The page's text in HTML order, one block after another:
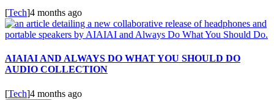
[Tech]4 months ago
AIAIAI AND ALWAYS DO WHAT YOU SHOULD DO
AUDIO COLLECTION
[Tech]4 months ago